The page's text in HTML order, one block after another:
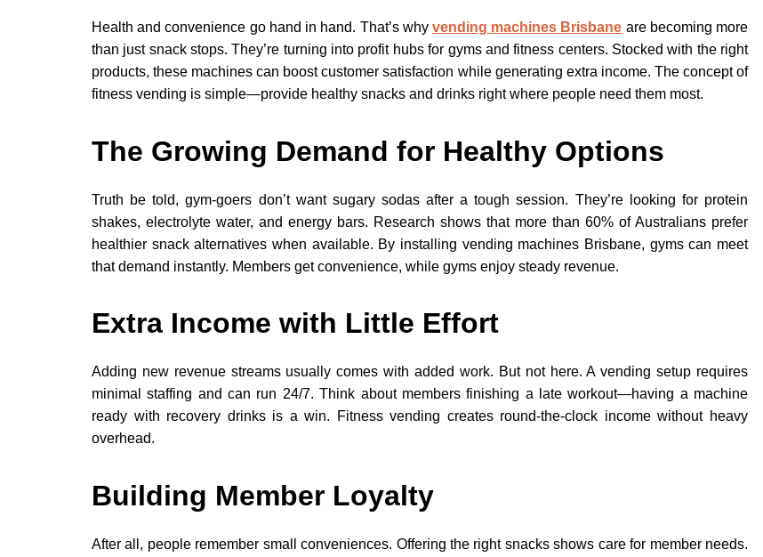
Health and convenience go hand in hand. That’s why vending machines Brisbane are becoming more
than just snack stops. They’re turning into profit hubs for gyms and fitness centers. Stocked with the right
products, these machines can boost customer satisfaction while generating extra income. The concept of
fitness vending is simple—provide healthy snacks and drinks right where people need them most.
The Growing Demand for Healthy Options
Truth be told, gym-goers don’t want sugary sodas after a tough session. They’re looking for protein
shakes, electrolyte water, and energy bars. Research shows that more than 60% of Australians prefer
healthier snack alternatives when available. By installing vending machines Brisbane, gyms can meet
that demand instantly. Members get convenience, while gyms enjoy steady revenue.
Extra Income with Little Effort
Adding new revenue streams usually comes with added work. But not here. A vending setup requires
minimal staffing and can run 24/7. Think about members finishing a late workout—having a machine
ready with recovery drinks is a win. Fitness vending creates round-the-clock income without heavy
overhead.
Building Member Loyalty
After all, people remember small conveniences. Offering the right snacks shows care for member needs.